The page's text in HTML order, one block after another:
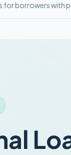
for borrowers with